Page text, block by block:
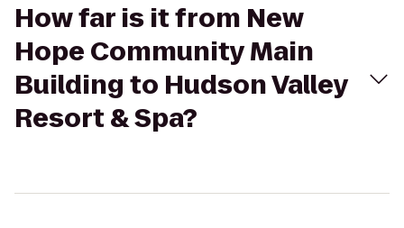
How far is it from New
Hope Community Main
Building to Hudson Valley
Resort & Spa?